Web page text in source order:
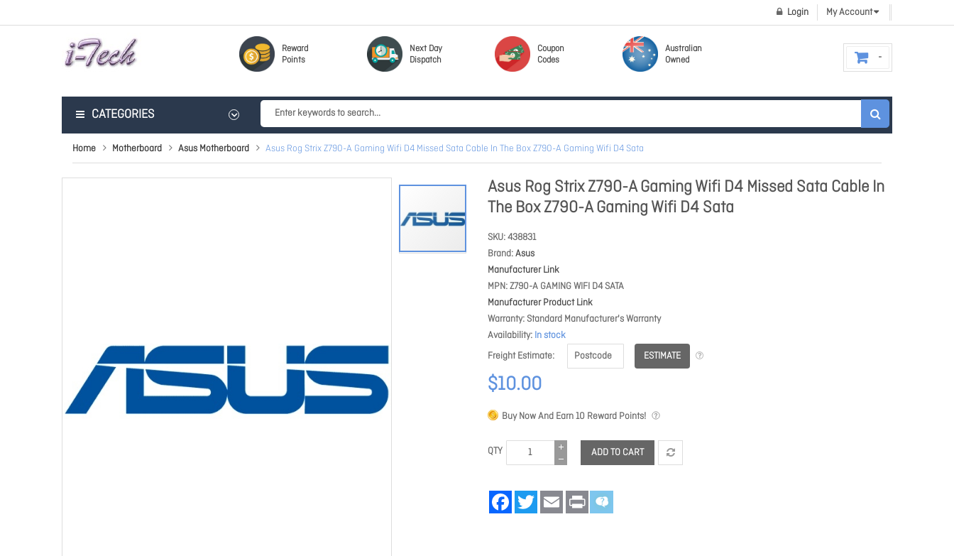
My Account
Login
Reward
Points
Next Day
Dispatch
Coupon
Codes
Australian
Owned
CATEGORIES
Home Motherboard Asus Motherboard Asus Rog Strix Z790-A Gaming Wifi D4 Missed Sata Cable In The Box Z790-A Gaming Wifi D4 Sata
Asus Rog Strix Z790-A Gaming Wifi D4 Missed Sata Cable In
The Box Z790-A Gaming Wifi D4 Sata
SKU 438831
Brand Asus
Manufacturer Link
MPN Z790-A GAMING WIFI D4 SATA
Manufacturer Product Link
Warranty Standard Manufacturer's Warranty
Availability In stock
Freight Estimate
ESTIMATE
$10.00
Buy Now And Earn10 Reward Points!
QTY ADD TO CART
FacebookTwitter Email Print